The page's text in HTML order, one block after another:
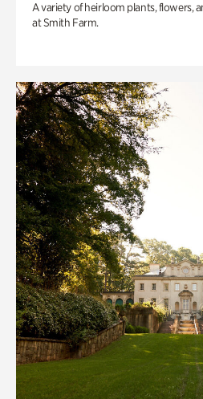
A variety of heirloom plants, flowers,
at Smith Farm.